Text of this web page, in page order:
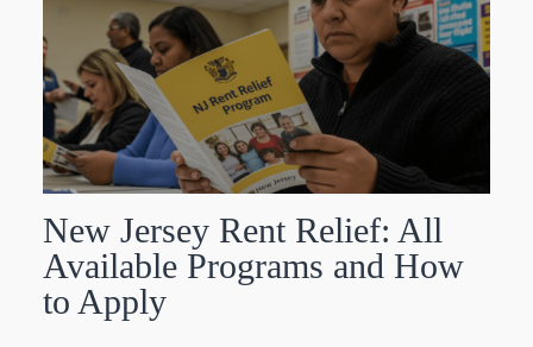
New Jersey Rent Relief: All
Available Programs and How
to Apply